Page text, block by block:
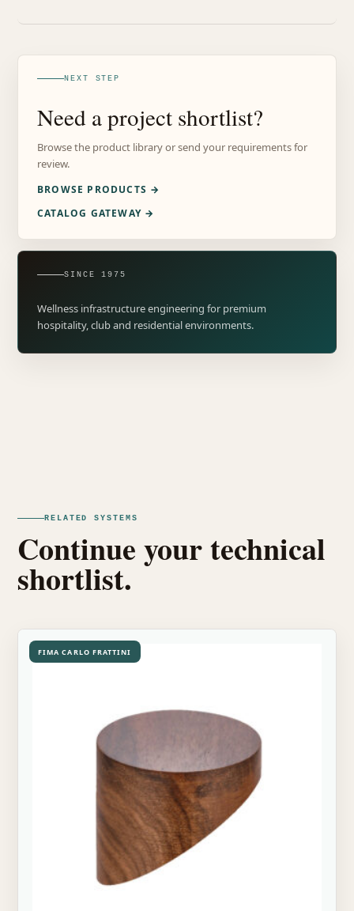
NEXT STEP
Need a project shortlist?
Browse the product library or send your requirements for
review.
BROWSE PRODUCTS →
CATALOG GATEWAY →
SINCE 1975
Wellness infrastructure engineering for premium
hospitality, club and residential environments.
RELATED SYSTEMS
Continue your technical
shortlist.
FIMA CARLO FRATTINI